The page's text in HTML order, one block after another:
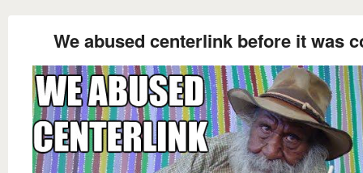
We abused centerlink before it was